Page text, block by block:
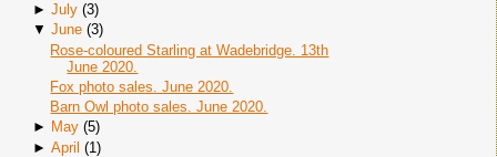
► July(3)
▼ June(3)
Rose-coloured Starling at Wadebridge. 13th
June 2020.
Fox photo sales. June 2020.
Barn Owl photo sales. June 2020.
► May(5)
► April (1)